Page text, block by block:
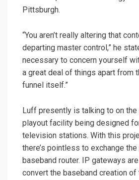
Pittsburgh.
“You aren’t really altering that
departing master control,” he
necessary to concern yourself
a great deal of things apart from
funnel itself.”
Luff presently is talking to on the
playout facility being designed
television stations. With this
there’s pointless to exchange
baseband router. IP gateways
convert the baseband creation of